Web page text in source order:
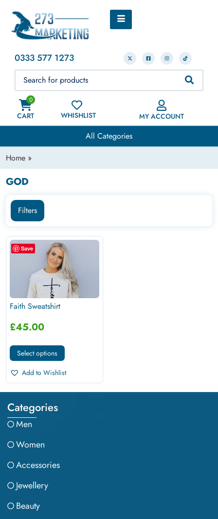
0333 577 1273
0
CART WHISHLIST MY ACCOUNT
All Categories
Home »
GOD
Filters
Save
Faith Sweatshirt
£45.00
Select options
Add to Wishlist
Categories
Men
Women
Accessories
Jewellery
Beauty